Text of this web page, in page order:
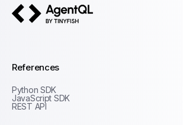
References
Python SDK
JavaScript SDK
REST API